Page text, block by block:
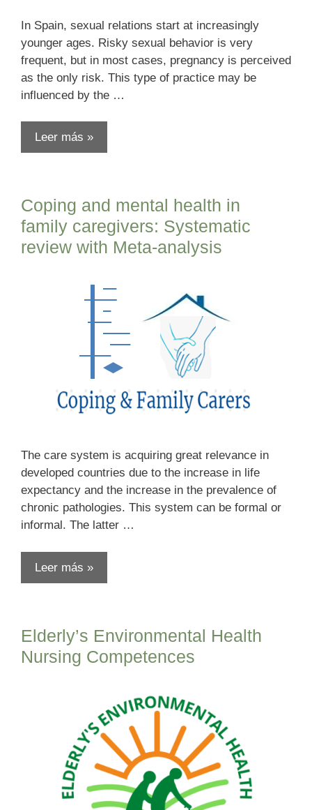
In Spain, sexual relations start at increasingly
younger ages. Risky sexual behavior is very
frequent, but in most cases, pregnancy is perceived
as the only risk. This type of practice may be
influenced by the …
Leer más »
Coping and mental health in
family caregivers: Systematic
review with Meta-analysis
The care system is acquiring great relevance in
developed countries due to the increase in life
expectancy and the increase in the prevalence of
chronic pathologies. This system can be formal or
informal. The latter …
Leer más »
Elderly’s Environmental Health
Nursing Competences